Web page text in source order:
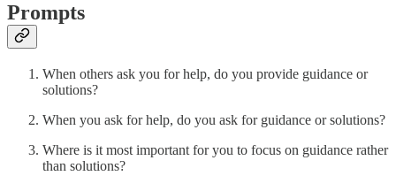
Prompts
When others ask you for help, do you provide guidance or
solutions?
When you ask for help, do you ask for guidance or solutions?
Where is it most important for you to focus on guidance rather
than solutions?